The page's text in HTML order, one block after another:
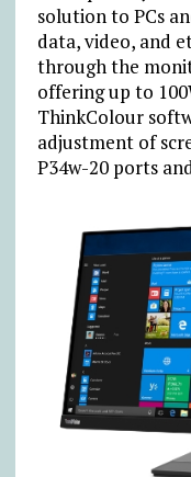
solution to PCs
data, video, and
through the
offering up to
ThinkColour
adjustment of
P34w-20 ports